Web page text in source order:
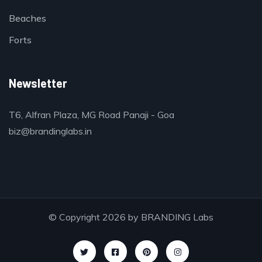
Beaches
Forts
Newsletter
T6, Alfran Plaza, MG Road Panaji - Goa
biz@brandinglabs.in
© Copyright 2026 by BRANDING Labs